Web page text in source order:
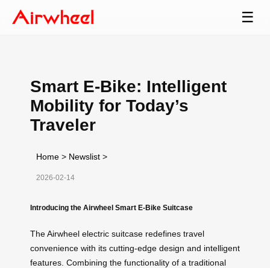
☰
Smart E-Bike: Intelligent
Mobility for Today’s
Traveler
Home > Newslist >
2026-02-14
Introducing the Airwheel Smart E-Bike Suitcase
The Airwheel electric suitcase redefines travel
convenience with its cutting-edge design and intelligent
features. Combining the functionality of a traditional